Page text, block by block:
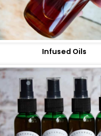
Infused Oils